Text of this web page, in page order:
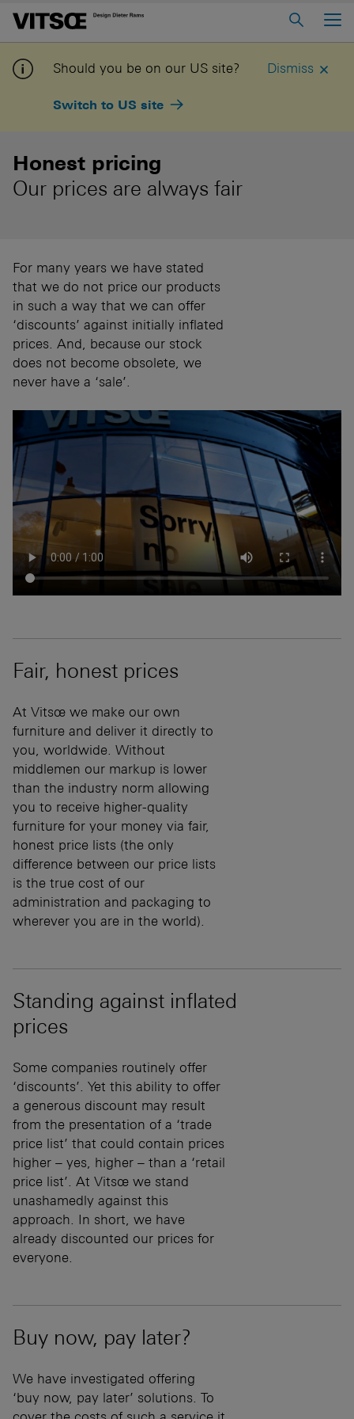
Home
621 Table
Should you be on our US site?
Switch to US site
Dismiss
Honest pricing
Our prices are always fair
For many years we have stated
that we do not price our products
in such a way that we can offer
‘discounts’ against initially inflated
prices. And, because our stock
does not become obsolete, we
never have a ‘sale’.
Fair, honest prices
At Vitsœ we make our own
furniture and deliver it directly to
you, worldwide. Without
middlemen our markup is lower
than the industry norm allowing
you to receive higher-quality
furniture for your money via fair,
honest price lists (the only
difference between our price lists
is the true cost of our
administration and packaging to
wherever you are in the world).
Standing against inflated
prices
Some companies routinely offer
‘discounts’. Yet this ability to offer
a generous discount may result
from the presentation of a ‘trade
price list’ that could contain prices
higher – yes, higher – than a ‘retail
price list’. At Vitsœ we stand
unashamedly against this
approach. In short, we have
already discounted our prices for
everyone.
Buy now, pay later?
We have investigated offering
‘buy now, pay later’ solutions. To